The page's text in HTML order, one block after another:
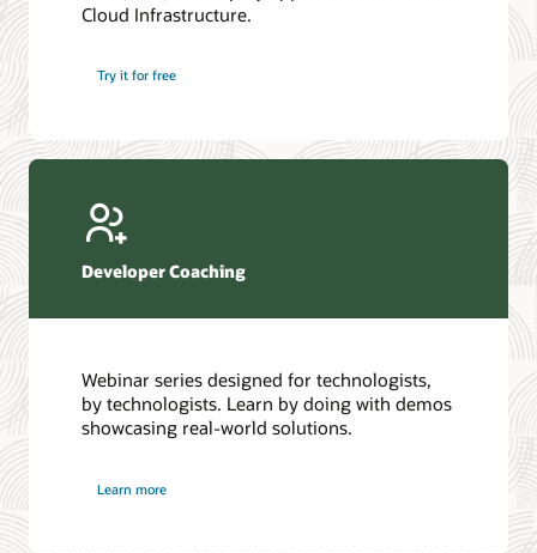
Introduction to SQL
4 Steps to Scale AI: Turn Data into Business Outcomes
Database discussion forum
Database YouTube channel
Cloud Infrastructure.
Try it for free
Developer Coaching
Webinar series designed for technologists,
by technologists. Learn by doing with demos
showcasing real-world solutions.
Learn more